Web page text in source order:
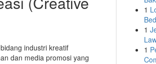
industri kreatif
dan media promosi yang
1
1
1